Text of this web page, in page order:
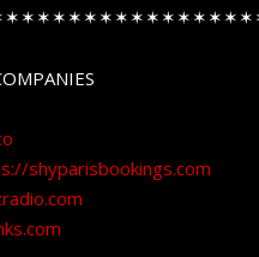
shyparisbookings.com